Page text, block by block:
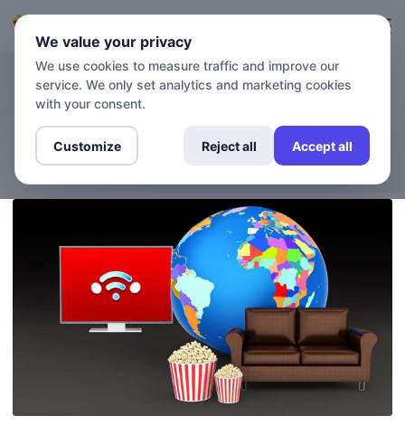
BLOG
Want to Stream Netflix From
a Different Country?
We value your privacy
We use cookies to measure traffic and improve our
service. We only set analytics and marketing cookies
with your consent.
Customize Reject all Accept all